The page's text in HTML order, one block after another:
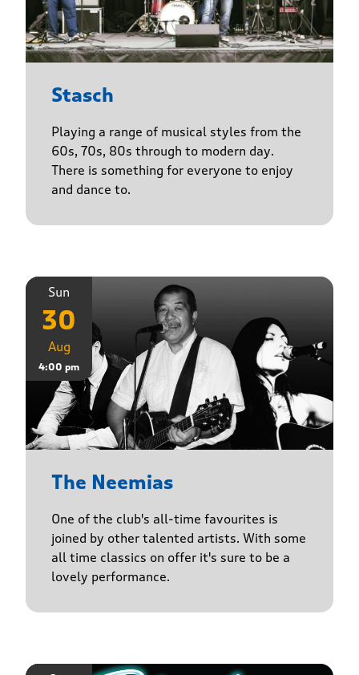
Stasch
Playing a range of musical styles from the
60s, 70s, 80s through to modern day.
There is something for everyone to enjoy
and dance to.
Sun
30
Aug
4:00 pm
The Neemias
One of the club's all-time favourites is
joined by other talented artists. With some
all time classics on offer it's sure to be a
lovely performance.